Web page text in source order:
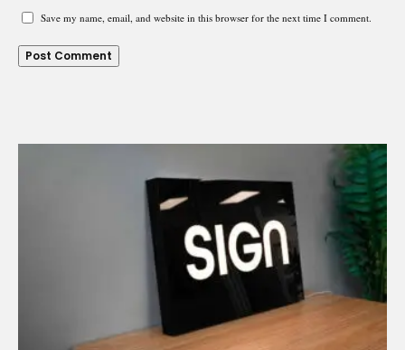
Save my name, email, and website in this browser for the next time I comment.